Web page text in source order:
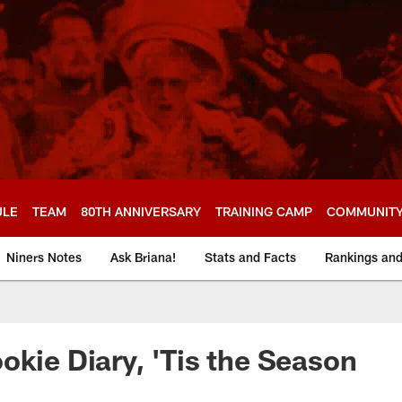
TEAM 80TH ANNIVERSARY TRAINING CAMP
Niners Notes Ask Briana! Stats and Facts Rankings
Diary, 'Tis the Season